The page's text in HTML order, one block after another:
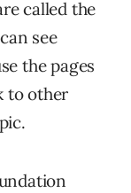
called the
see
the pages
to other